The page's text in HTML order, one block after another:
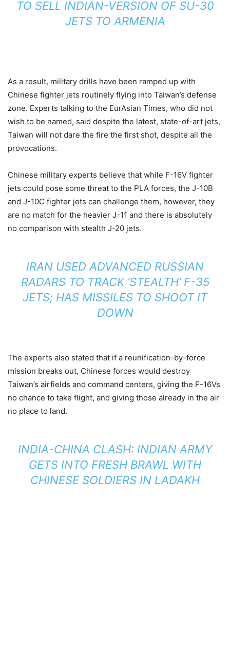
TO SELL INDIAN-VERSION OF SU-30
JETS TO ARMENIA
As a result, military drills have been ramped up with
Chinese fighter jets routinely flying into Taiwan’s defense
zone. Experts talking to the EurAsian Times, who did not
wish to be named, said despite the latest, state-of-art jets,
Taiwan will not dare the fire the first shot, despite all the
provocations.
Chinese military experts believe that while F-16V fighter
jets could pose some threat to the PLA forces, the J-10B
and J-10C fighter jets can challenge them, however, they
are no match for the heavier J-11 and there is absolutely
no comparison with stealth J-20 jets.
IRAN USED ADVANCED RUSSIAN
RADARS TO TRACK ‘STEALTH’ F-35
JETS; HAS MISSILES TO SHOOT IT
DOWN
The experts also stated that if a reunification-by-force
mission breaks out, Chinese forces would destroy
Taiwan’s airfields and command centers, giving the F-16Vs
no chance to take flight, and giving those already in the air
no place to land.
INDIA-CHINA CLASH: INDIAN ARMY
GETS INTO FRESH BRAWL WITH
CHINESE SOLDIERS IN LADAKH